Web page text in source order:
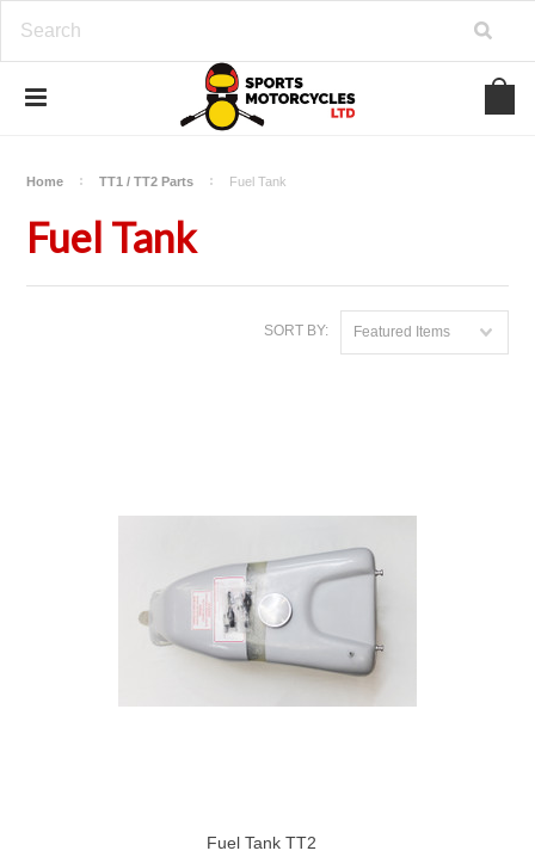
Home TT1 / TT2 Parts Fuel Tank
Fuel Tank
SORT BY: Featured Items
Fuel Tank TT2